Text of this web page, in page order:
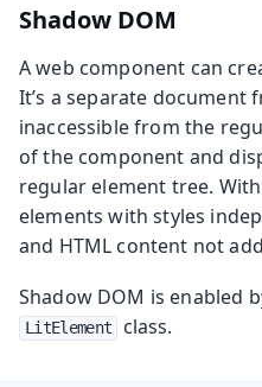
Shadow DOM
A web component can
It’s a separate document
inaccessible from the
of the component and
regular element tree.
elements with styles
and HTML content not
Shadow DOM is enabled
LitElement class.